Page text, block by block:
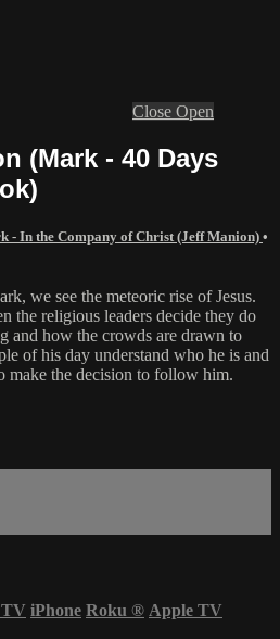
Close Open
(Mark - 40 Days
- In the Company of Christ (Jeff Manion) •
we see the meteoric rise of Jesus.
the religious leaders decide they do
and how the crowds are drawn to
of his day understand who he is and
make the decision to follow him.
iPhone Roku ® Apple TV